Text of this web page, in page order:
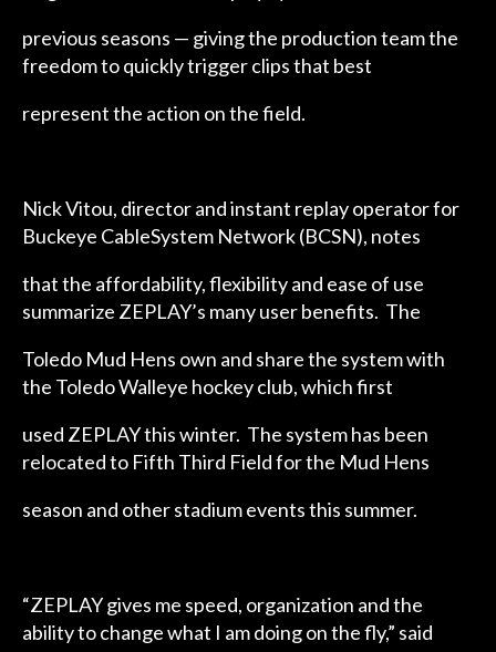
previous seasons — giving the production team the
freedom to quickly trigger clips that best
represent the action on the field.
Nick Vitou, director and instant replay operator for
Buckeye CableSystem Network (BCSN), notes
that the affordability, flexibility and ease of use
summarize ZEPLAY’s many user benefits. The
Toledo Mud Hens own and share the system with
the Toledo Walleye hockey club, which first
used ZEPLAY this winter. The system has been
relocated to Fifth Third Field for the Mud Hens
season and other stadium events this summer.
“ZEPLAY gives me speed, organization and the
ability to change what I am doing on the fly,” said